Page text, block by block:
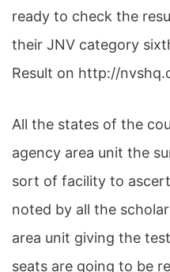
ready to check the
their JNV category
Result on http://
All the states of the
agency area unit the
sort of facility to
noted by all the
area unit giving the
seats are going to be